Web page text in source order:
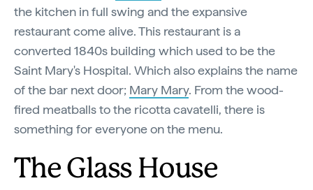
the kitchen in full swing and the expansive
restaurant come alive. This restaurant is a
converted 1840s building which used to be the
Saint Mary's Hospital. Which also explains the name
of the bar next door; Mary Mary. From the wood-
fired meatballs to the ricotta cavatelli, there is
something for everyone on the menu.
The Glass House